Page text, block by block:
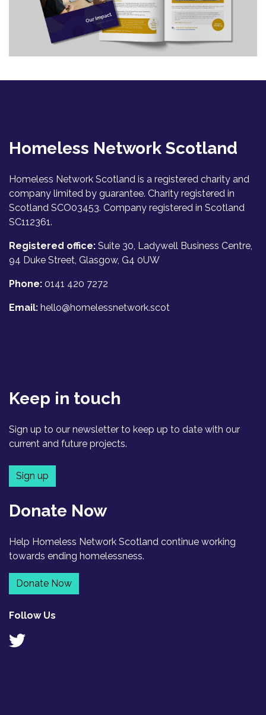
Homeless Network Scotland
Homeless Network Scotland is a registered charity and
company limited by guarantee. Charity registered in
Scotland SCO03453. Company registered in Scotland
SC112361.
Registered office: Suite 30, Ladywell Business Centre,
94 Duke Street, Glasgow, G4 0UW
Phone: 0141 420 7272
Email: hello@homelessnetwork.scot
Keep in touch
Sign up to our newsletter to keep up to date with our
current and future projects.
Sign up
Donate Now
Help Homeless Network Scotland continue working
towards ending homelessness.
Donate Now
Follow Us